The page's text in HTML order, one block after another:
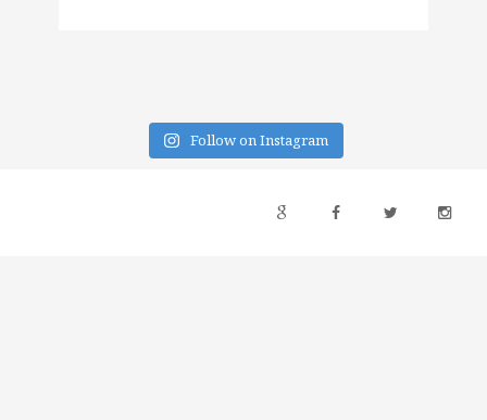
Follow on Instagram